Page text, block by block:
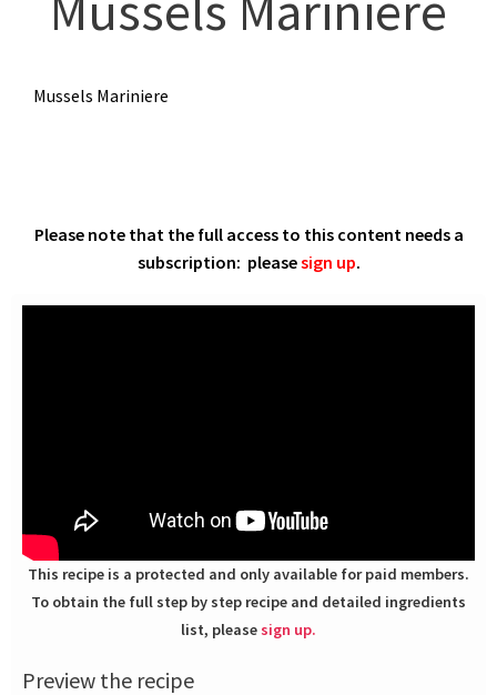
Mussels Mariniere
Please note that the full access to this content needs a
subscription: pleasesign up.
This recipe is a protected and only available for paid members.
To obtain the full step by step recipe and detailed ingredients
list, pleasesign up.
Preview the recipe